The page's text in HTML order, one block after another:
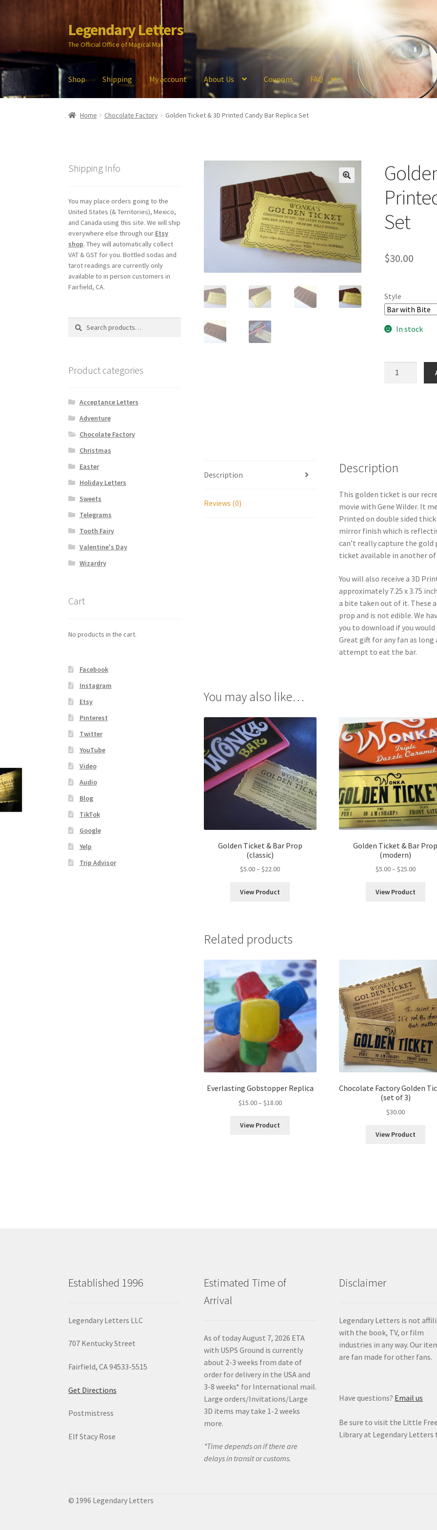
Skip
to
navigation
Skip
to
content
Legendary Letters
The Official Office of Magical Mail
Shop Shipping My account About Us Coupons FAQ
Home About Us Account Audio Blog Cart Checkout CouponsFAQ Hogwarts Acceptance Letter Order Form
Home Chocolate Factory Golden Ticket & 3D Printed Candy Bar Replica Set
Set
$30.00
Style
In stock
Set
Description
Reviews (0)
Description
This golden ticket is our
movie with Gene Wilder. It
Printed on double sided
mirror finish which is
can’t really capture the
ticket available in another
You will also receive a 3D
approximately 7.25 x 3.75
a bite taken out of it. These
prop and is not edible. We
you to download if you
Great gift for any fan as
attempt to eat the bar.
You may also like…
Golden Ticket & Bar Prop
(classic)
$5.00– $22.00Price
View Product
Golden Ticket & Bar
(modern)
$5.00– $25.00Price
$5.00
View Product
Related products
Everlasting Gobstopper Replica
$15.00– $18.00Price
View Product
Chocolate Factory Golden
(set of 3)
$30.00
View Product
Shipping Info
You may place orders going to the
United States (& Territories), Mexico,
and Canada using this site. We will ship
everywhere else through our Etsy
shop. They will automatically collect
VAT & GST for you. Bottled sodas and
tarot readings are currently only
available to in person customers in
Fairfield, CA.
Search
Search
Product categories
Acceptance Letters
Adventure
Chocolate Factory
Christmas
Easter
Holiday Letters
Sweets
Telegrams
Tooth Fairy
Valentine's Day
Wizardry
Cart
No products in the cart.
Facebook
Instagram
Etsy
Pinterest
Twitter
YouTube
Video
Audio
Blog
TikTok
Google
Yelp
Trip Advisor
Established 1996
Legendary Letters LLC
707 Kentucky Street
Fairfield, CA 94533-5515
Get Directions
Postmistress
Elf Stacy Rose
Estimated Time of
Arrival
As of today August 7, 2026 ETA
with USPS Ground is currently
about 2-3 weeks from date of
order for delivery in the USA and
3-8 weeks* for International mail.
Large orders/Invitations/Large
3D items may take 1-2 weeks
more.
*Time depends on if there are
delays in transit or customs.
Disclaimer
Legendary Letters is not
with the book, TV, or film
industries in any way. Our
are fan made for other fans.
Have questions? Email us
Be sure to visit the Little
Library at Legendary Letters
© 1996 Legendary Letters